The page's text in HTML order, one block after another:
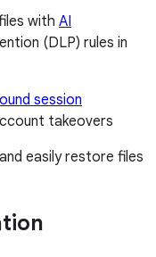
with AI
(DLP) rules in
session
takeovers
and easily restore files